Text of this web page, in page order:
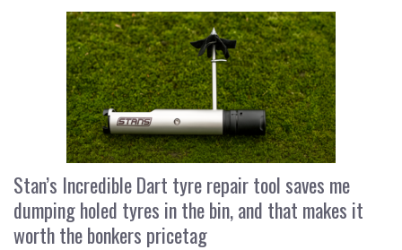
Stan’s Incredible Dart tyre repair tool saves me
dumping holed tyres in the bin, and that makes it
worth the bonkers pricetag